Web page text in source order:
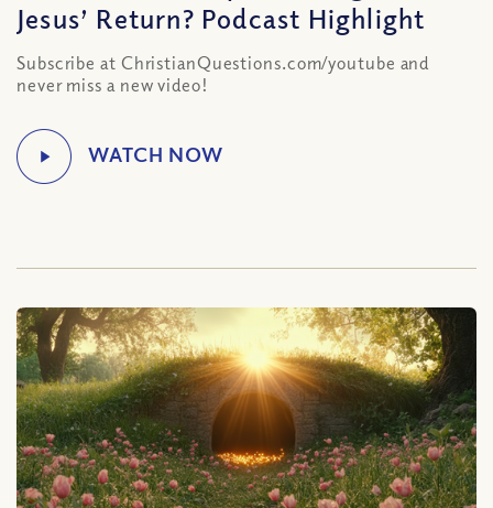
Jesus’ Return? Podcast Highlight
Subscribe at ChristianQuestions.com/youtube and
never miss a new video!